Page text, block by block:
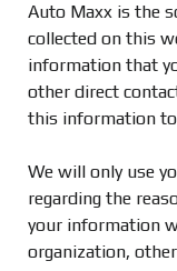
Auto Maxx is the
collected on this
information that
other direct
this information to
We will only use
regarding the
your information
organization,